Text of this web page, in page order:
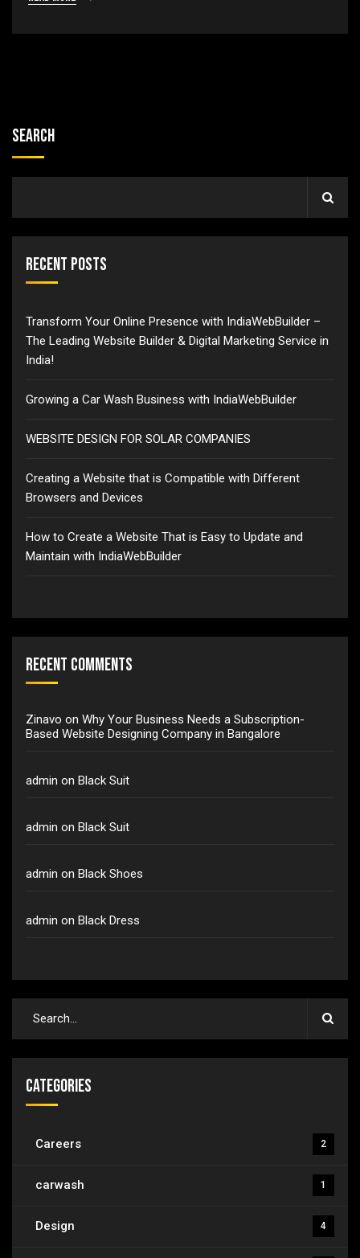
Search
Recent Posts
Transform Your Online Presence with IndiaWebBuilder –
The Leading Website Builder & Digital Marketing Service in
India!
Growing a Car Wash Business with IndiaWebBuilder
WEBSITE DESIGN FOR SOLAR COMPANIES
Creating a Website that is Compatible with Different
Browsers and Devices
How to Create a Website That is Easy to Update and
Maintain with IndiaWebBuilder
Recent Comments
Zinavo on Why Your Business Needs a Subscription-
Based Website Designing Company in Bangalore
admin on Black Suit
admin on Black Suit
admin on Black Shoes
admin on Black Dress
Categories
Careers 2
carwash 1
Design 4